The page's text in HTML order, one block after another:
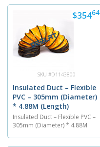
4.88M. The insulated duct is
made out of a PVC material
and is able to endure
temperatures between...
$35464
SKU #D1143800
Insulated Duct – Flexible
PVC – 305mm (Diameter)
* 4.88M (Length)
Insulated Duct – Flexible PVC –
305mm (Diameter) * 4.88M